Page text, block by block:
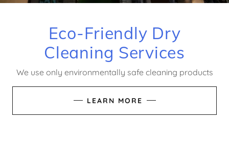
Eco-Friendly Dry
Cleaning Services
We use only environmentally safe cleaning products
LEARN MORE